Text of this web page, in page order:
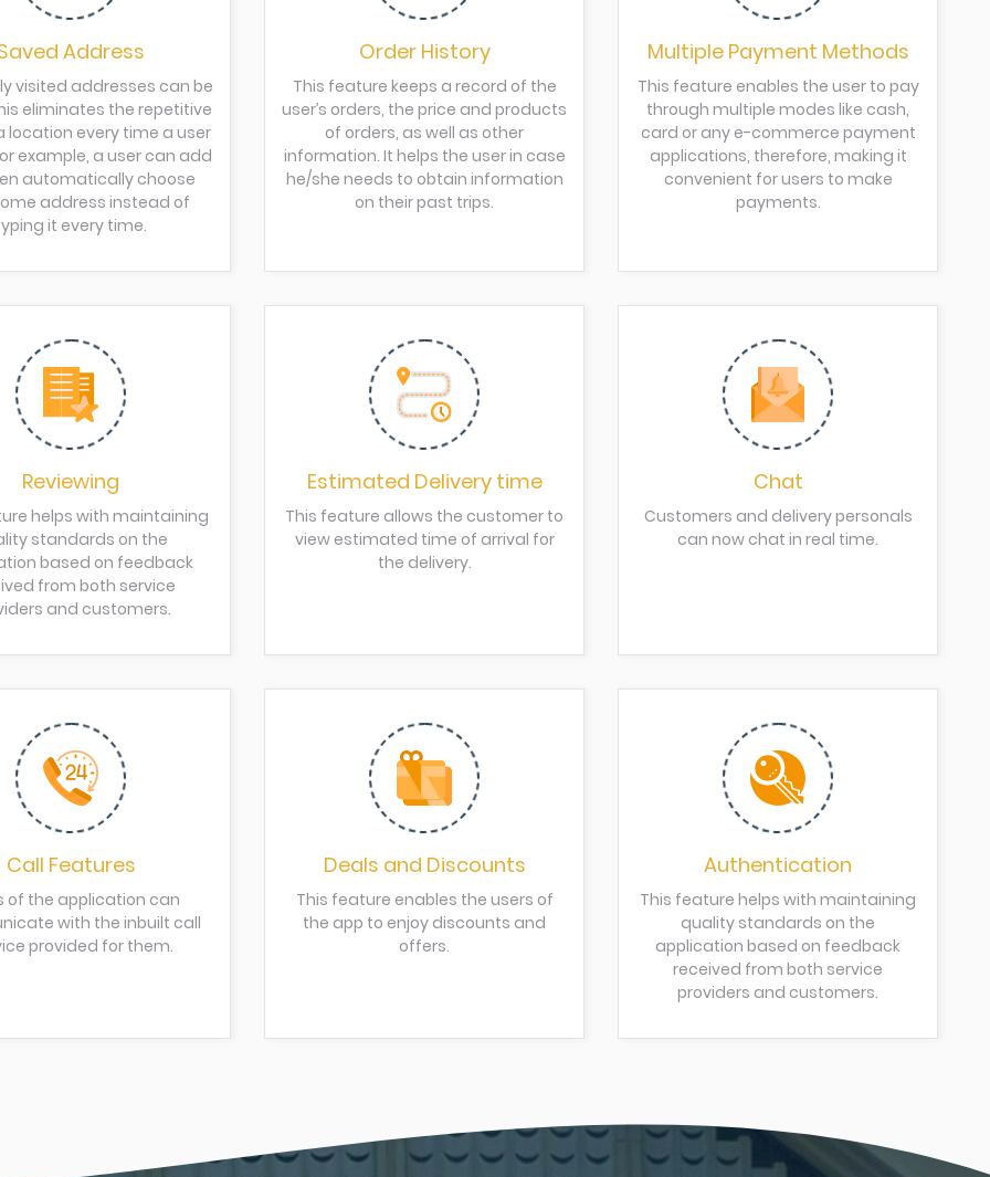
Address
visited addresses can be
eliminates the repetitive
location every time a user
example, a user can add
automatically choose
address instead of
it every time.
Order History
This feature keeps a record of the
user’s orders, the price and products
of orders, as well as other
information. It helps the user in case
he/she needs to obtain information
on their past trips.
Multiple Payment Methods
This feature enables the user to pay
through multiple modes like cash,
card or any e-commerce payment
applications, therefore, making it
convenient for users to make
payments.
Reviewing
helps with maintaining
standards on the
based on feedback
from both service
and customers.
Estimated Delivery time
This feature allows the customer to
view estimated time of arrival for
the delivery.
Chat
Customers and delivery personals
can now chat in real time.
Call Features
of the application can
with the inbuilt call
provided for them.
Deals and Discounts
This feature enables the users of
the app to enjoy discounts and
offers.
Authentication
This feature helps with maintaining
quality standards on the
application based on feedback
received from both service
providers and customers.